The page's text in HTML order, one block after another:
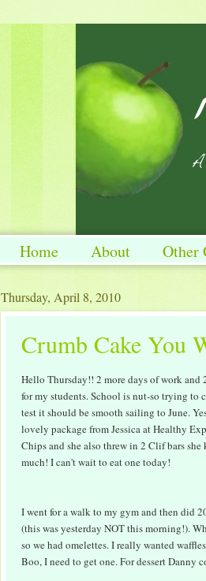
Home About Other
Thursday, April 8, 2010
Crumb Cake You
Hello Thursday!! 2 more days of work
for my students. School is nut-so trying to
test it should be smooth sailing to June.
lovely package from Jessica at Healthy
Chips and she also threw in 2 Clif bars
much! I can't wait to eat one today!
I went for a walk to my gym and then did
(this was yesterday NOT this morning!).
so we had omelettes. I really wanted
Boo, I need to get one. For dessert Danny